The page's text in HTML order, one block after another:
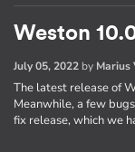
Weston
July 05, 2022 by Marius
The latest release of
Meanwhile, a few
fix release, which we